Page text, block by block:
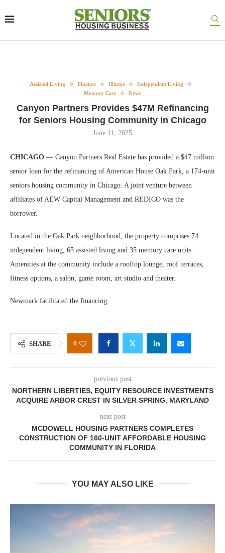
Assisted Living Finance Illinois
Independent Living
Memory Care
News
Canyon Partners Provides $47M Refinancing
for Seniors Housing Community in Chicago
June 11, 2025
CHICAGO — Canyon Partners Real Estate has provided a $47 million
senior loan for the refinancing of American House Oak Park, a 174-unit
seniors housing community in Chicago. A joint venture between
affiliates of AEW Capital Management and REDICO was the
borrower.
Located in the Oak Park neighborhood, the property comprises 74
independent living, 65 assisted living and 35 memory care units.
Amenities at the community include a rooftop lounge, roof terraces,
fitness options, a salon, game room, art studio and theater.
Newmark facilitated the financing.
SHARE 0
previous post
NORTHERN LIBERTIES, EQUITY RESOURCE INVESTMENTS
ACQUIRE ARBOR CREST IN SILVER SPRING, MARYLAND
next post
MCDOWELL HOUSING PARTNERS COMPLETES
CONSTRUCTION OF 160-UNIT AFFORDABLE HOUSING
COMMUNITY IN FLORIDA
YOU MAY ALSO LIKE